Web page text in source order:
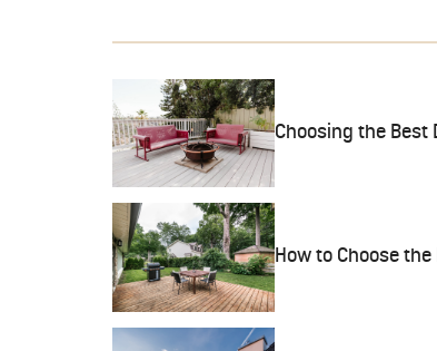
Choosing the Best
How to Choose